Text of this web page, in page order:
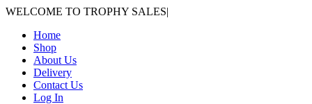
WELCOME TO TROPHY SALES|
Home
Shop
About Us
Delivery
Contact Us
Log In